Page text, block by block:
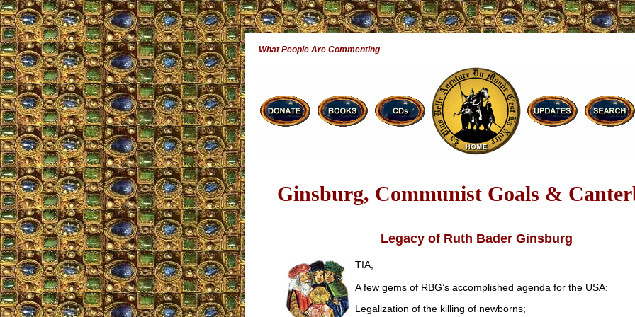
What People Are Commenting
Ginsburg, Communist Goals &
Legacy of Ruth Bader Ginsburg
TIA,
A few gems of RBG’s accomplished agenda for the USA:
Legalization of the killing of newborns;